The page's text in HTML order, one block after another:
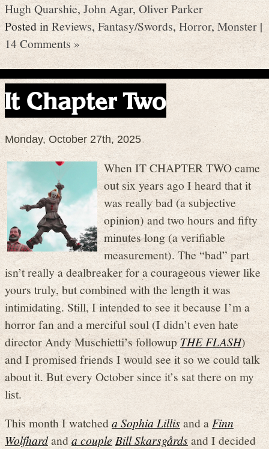
Hugh Quarshie,John Agar, Oliver Parker
Posted inReviews,Fantasy/Swords, Horror, Monster|
14 Comments »
It Chapter Two
Monday, October 27th, 2025
When IT CHAPTER TWO came
out six years ago I heard that it
was really bad (a subjective
opinion) and two hours and fifty
minutes long (a verifiable
measurement). The “bad” part
isn’t really a dealbreaker for a courageous viewer like
yours truly, but combined with the length it was
intimidating. Still, I intended to see it because I’m a
horror fan and a merciful soul (I didn’t even hate
director Andy Muschietti’s followupTHE FLASH)
and I promised friends I would see it so we could talk
about it. But every October since it’s sat there on my
list.
This month I watcheda Sophia Lillis and aFinn
Wolfhardanda couple Bill Skarsgårds and I decided